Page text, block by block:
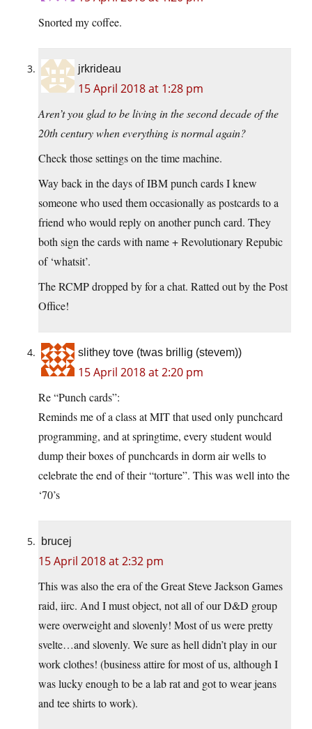
Snorted my coffee.
jrkrideau
15 April 2018 at 1:28 pm
Aren’t you glad to be living in the second decade of the
20th century when everything is normal again?
Check those settings on the time machine.
Way back in the days of IBM punch cards I knew
someone who used them occasionally as postcards to a
friend who would reply on another punch card. They
both sign the cards with name + Revolutionary Repubic
of ‘whatsit’.
The RCMP dropped by for a chat. Ratted out by the Post
Office!
slithey tove (twas brillig (stevem))
15 April 2018 at 2:20 pm
Re “Punch cards”:
Reminds me of a class at MIT that used only punchcard
programming, and at springtime, every student would
dump their boxes of punchcards in dorm air wells to
celebrate the end of their “torture”. This was well into the
‘70’s
brucej
15 April 2018 at 2:32 pm
This was also the era of the Great Steve Jackson Games
raid, iirc. And I must object, not all of our D&D group
were overweight and slovenly! Most of us were pretty
svelte…and slovenly. We sure as hell didn’t play in our
work clothes! (business attire for most of us, although I
was lucky enough to be a lab rat and got to wear jeans
and tee shirts to work).